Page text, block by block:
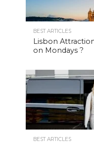
BEST ARTICLES
Lisbon
on Mondays ?
BEST ARTICLES